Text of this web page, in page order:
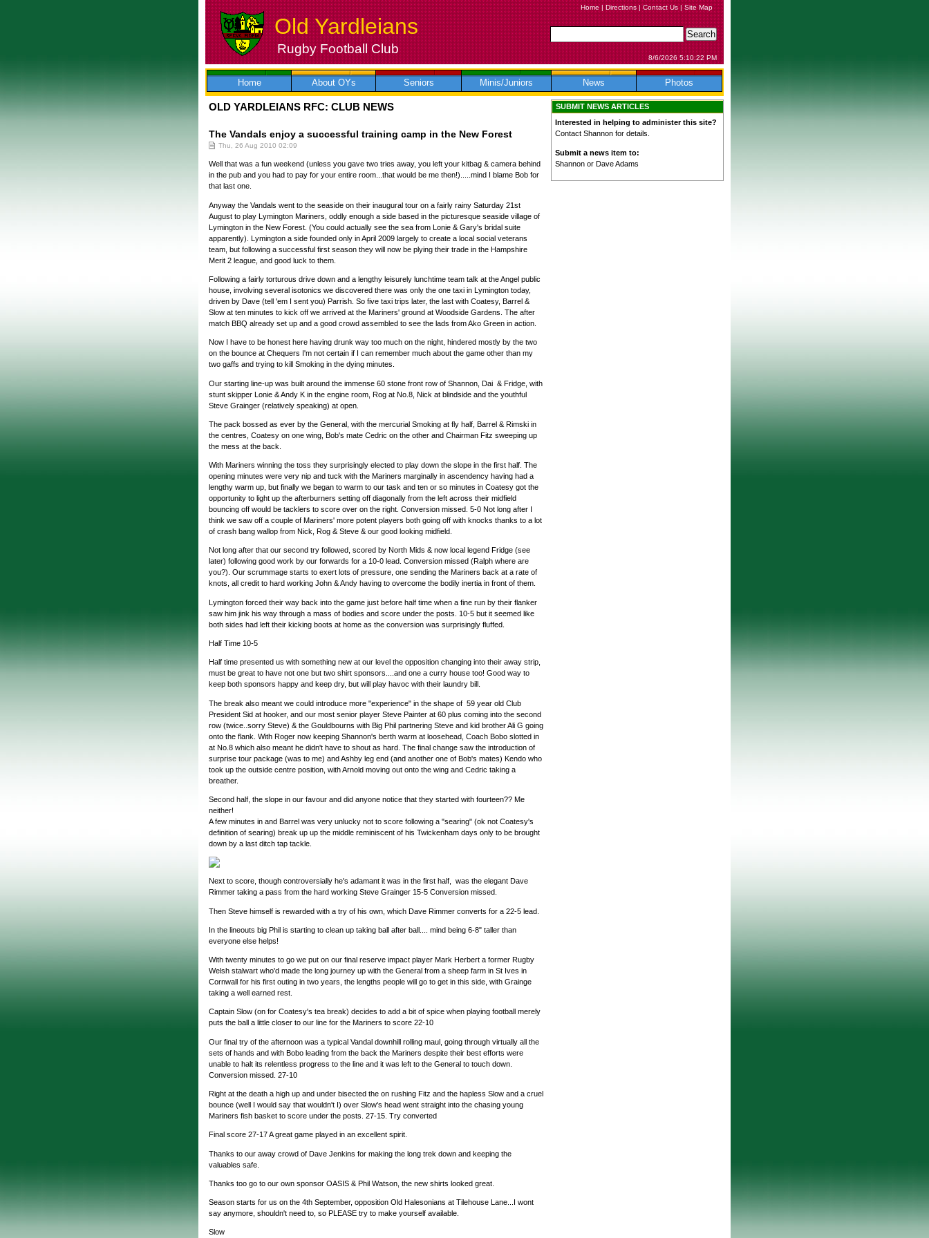
Skip
to
Old Yardleians
Rugby Football Club
Home|Directions|Contact Us|Site Map
8/6/2026 5:10:22 PM
Home About OYs Seniors Minis/Juniors News Photos
OLD YARDLEIANS RFC: CLUB NEWS
The Vandals enjoy a successful training camp in the New Forest
Thu, 26 Aug 2010 02:09
Well that was a fun weekend (unless you gave two tries away, you left your kitbag & camera behind
in the pub and you had to pay for your entire room...that would be me then!).....mind I blame Bob for
that last one.
Anyway the Vandals went to the seaside on their inaugural tour on a fairly rainy Saturday 21st
August to play Lymington Mariners, oddly enough a side based in the picturesque seaside village of
Lymington in the New Forest. (You could actually see the sea from Lonie & Gary's bridal suite
apparently). Lymington a side founded only in April 2009 largely to create a local social veterans
team, but following a successful first season they will now be plying their trade in the Hampshire
Merit 2 league, and good luck to them.
Following a fairly torturous drive down and a lengthy leisurely lunchtime team talk at the Angel public
house, involving several isotonics we discovered there was only the one taxi in Lymington today,
driven by Dave (tell 'em I sent you) Parrish. So five taxi trips later, the last with Coatesy, Barrel &
Slow at ten minutes to kick off we arrived at the Mariners' ground at Woodside Gardens. The after
match BBQ already set up and a good crowd assembled to see the lads from Ako Green in action.
Now I have to be honest here having drunk way too much on the night, hindered mostly by the two
on the bounce at Chequers I'm not certain if I can remember much about the game other than my
two gaffs and trying to kill Smoking in the dying minutes.
Our starting line-up was built around the immense 60 stone front row of Shannon, Dai & Fridge, with
stunt skipper Lonie & Andy K in the engine room, Rog at No.8, Nick at blindside and the youthful
Steve Grainger (relatively speaking) at open.
The pack bossed as ever by the General, with the mercurial Smoking at fly half, Barrel & Rimski in
the centres, Coatesy on one wing, Bob's mate Cedric on the other and Chairman Fitz sweeping up
the mess at the back.
With Mariners winning the toss they surprisingly elected to play down the slope in the first half. The
opening minutes were very nip and tuck with the Mariners marginally in ascendency having had a
lengthy warm up, but finally we began to warm to our task and ten or so minutes in Coatesy got the
opportunity to light up the afterburners setting off diagonally from the left across their midfield
bouncing off would be tacklers to score over on the right. Conversion missed. 5-0 Not long after I
think we saw off a couple of Mariners' more potent players both going off with knocks thanks to a lot
of crash bang wallop from Nick, Rog & Steve & our good looking midfield.
Not long after that our second try followed, scored by North Mids & now local legend Fridge (see
later) following good work by our forwards for a 10-0 lead. Conversion missed (Ralph where are
you?). Our scrummage starts to exert lots of pressure, one sending the Mariners back at a rate of
knots, all credit to hard working John & Andy having to overcome the bodily inertia in front of them.
Lymington forced their way back into the game just before half time when a fine run by their flanker
saw him jink his way through a mass of bodies and score under the posts. 10-5 but it seemed like
both sides had left their kicking boots at home as the conversion was surprisingly fluffed.
Half Time 10-5
Half time presented us with something new at our level the opposition changing into their away strip,
must be great to have not one but two shirt sponsors....and one a curry house too! Good way to
keep both sponsors happy and keep dry, but will play havoc with their laundry bill.
The break also meant we could introduce more "experience" in the shape of 59 year old Club
President Sid at hooker, and our most senior player Steve Painter at 60 plus coming into the second
row (twice..sorry Steve) & the Gouldbourns with Big Phil partnering Steve and kid brother Ali G going
onto the flank. With Roger now keeping Shannon's berth warm at loosehead, Coach Bobo slotted in
at No.8 which also meant he didn't have to shout as hard. The final change saw the introduction of
surprise tour package (was to me) and Ashby leg end (and another one of Bob's mates) Kendo who
took up the outside centre position, with Arnold moving out onto the wing and Cedric taking a
breather.
Second half, the slope in our favour and did anyone notice that they started with fourteen?? Me
neither!
A few minutes in and Barrel was very unlucky not to score following a "searing" (ok not Coatesy's
definition of searing) break up up the middle reminiscent of his Twickenham days only to be brought
down by a last ditch tap tackle.
Next to score, though controversially he's adamant it was in the first half, was the elegant Dave
Rimmer taking a pass from the hard working Steve Grainger 15-5 Conversion missed.
Then Steve himself is rewarded with a try of his own, which Dave Rimmer converts for a 22-5 lead.
In the lineouts big Phil is starting to clean up taking ball after ball.... mind being 6-8" taller than
everyone else helps!
With twenty minutes to go we put on our final reserve impact player Mark Herbert a former Rugby
Welsh stalwart who'd made the long journey up with the General from a sheep farm in St Ives in
Cornwall for his first outing in two years, the lengths people will go to get in this side, with Grainge
taking a well earned rest.
Captain Slow (on for Coatesy's tea break) decides to add a bit of spice when playing football merely
puts the ball a little closer to our line for the Mariners to score 22-10
Our final try of the afternoon was a typical Vandal downhill rolling maul, going through virtually all the
sets of hands and with Bobo leading from the back the Mariners despite their best efforts were
unable to halt its relentless progress to the line and it was left to the General to touch down.
Conversion missed. 27-10
Right at the death a high up and under bisected the on rushing Fitz and the hapless Slow and a cruel
bounce (well I would say that wouldn't I) over Slow's head went straight into the chasing young
Mariners fish basket to score under the posts. 27-15. Try converted
Final score 27-17 A great game played in an excellent spirit.
Thanks to our away crowd of Dave Jenkins for making the long trek down and keeping the
valuables safe.
Thanks too go to our own sponsor OASIS & Phil Watson, the new shirts looked great.
Season starts for us on the 4th September, opposition Old Halesonians at Tilehouse Lane...I wont
say anymore, shouldn't need to, so PLEASE try to make yourself available.
Slow
SUBMIT NEWS ARTICLES
Interested in helping to administer this site?
Contact Shannon for details.
Submit a news item to:
Shannon or Dave Adams